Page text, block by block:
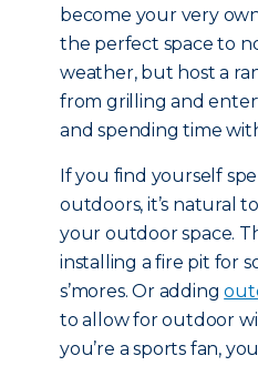
become your very
the perfect space to
weather, but host a
from grilling and
and spending time
If you find yourself
outdoors, it’s natural
your outdoor space.
installing a fire pit for
s’mores. Or adding
to allow for outdoor
you’re a sports fan,